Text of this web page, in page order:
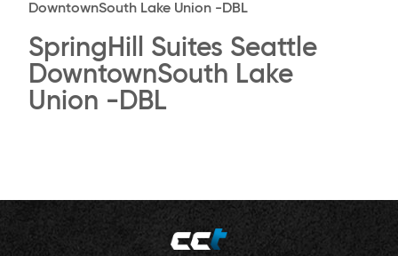
DowntownSouth Lake Union -DBL
SpringHill Suites Seattle
DowntownSouth Lake
Union -DBL